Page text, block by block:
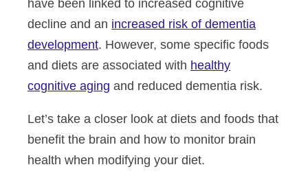
have been linked to increased cognitive
decline and an increased risk of dementia
development. However, some specific foods
and diets are associated with healthy
cognitive aging and reduced dementia risk.
Let’s take a closer look at diets and foods that
benefit the brain and how to monitor brain
health when modifying your diet.